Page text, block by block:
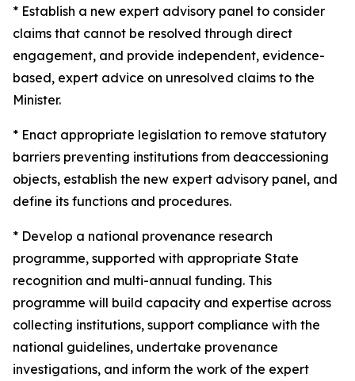
* Establish a new expert advisory panel to consider
claims that cannot be resolved through direct
engagement, and provide independent, evidence-
based, expert advice on unresolved claims to the
Minister.
* Enact appropriate legislation to remove statutory
barriers preventing institutions from deaccessioning
objects, establish the new expert advisory panel, and
define its functions and procedures.
* Develop a national provenance research
programme, supported with appropriate State
recognition and multi-annual funding. This
programme will build capacity and expertise across
collecting institutions, support compliance with the
national guidelines, undertake provenance
investigations, and inform the work of the expert